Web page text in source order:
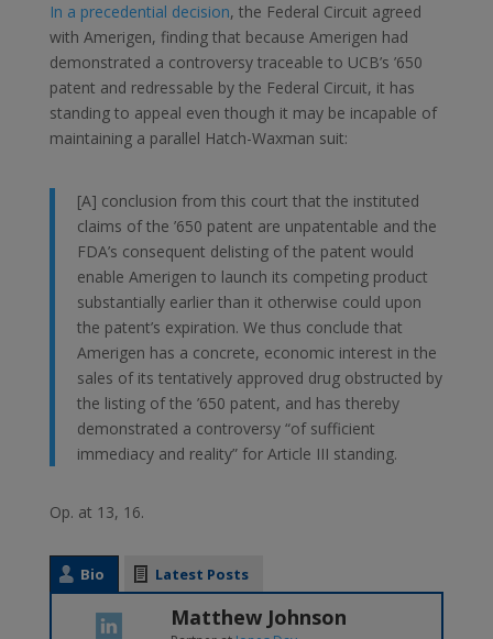
In a precedential decision, the Federal Circuit agreed
with Amerigen, finding that because Amerigen had
demonstrated a controversy traceable to UCB’s ’650
patent and redressable by the Federal Circuit, it has
standing to appeal even though it may be incapable of
maintaining a parallel Hatch-Waxman suit:
[A] conclusion from this court that the instituted
claims of the ’650 patent are unpatentable and the
FDA’s consequent delisting of the patent would
enable Amerigen to launch its competing product
substantially earlier than it otherwise could upon
the patent’s expiration. We thus conclude that
Amerigen has a concrete, economic interest in the
sales of its tentatively approved drug obstructed by
the listing of the ’650 patent, and has thereby
demonstrated a controversy “of sufficient
immediacy and reality” for Article III standing.
Op. at 13, 16.
Bio Latest Posts
Matthew Johnson